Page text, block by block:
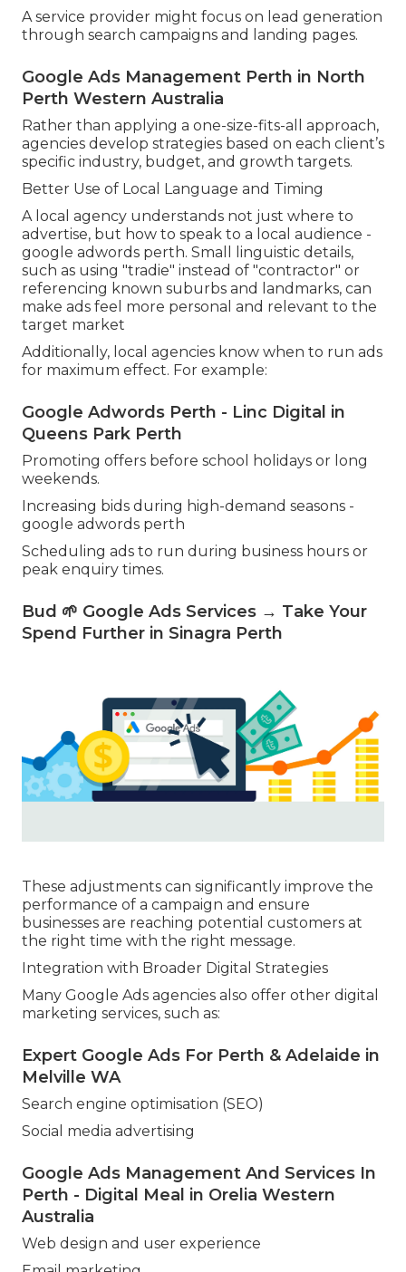
A service provider might focus on lead generation
through search campaigns and landing pages.
Google Ads Management Perth in North
Perth Western Australia
Rather than applying a one-size-fits-all approach,
agencies develop strategies based on each client’s
specific industry, budget, and growth targets.
Better Use of Local Language and Timing
A local agency understands not just where to
advertise, but how to speak to a local audience -
google adwords perth. Small linguistic details,
such as using "tradie" instead of "contractor" or
referencing known suburbs and landmarks, can
make ads feel more personal and relevant to the
target market
Additionally, local agencies know when to run ads
for maximum effect. For example:
Google Adwords Perth - Linc Digital in
Queens Park Perth
Promoting offers before school holidays or long
weekends.
Increasing bids during high-demand seasons -
google adwords perth
Scheduling ads to run during business hours or
peak enquiry times.
Bud 🌱 Google Ads Services → Take Your
Spend Further in Sinagra Perth
These adjustments can significantly improve the
performance of a campaign and ensure
businesses are reaching potential customers at
the right time with the right message.
Integration with Broader Digital Strategies
Many Google Ads agencies also offer other digital
marketing services, such as:
Expert Google Ads For Perth & Adelaide in
Melville WA
Search engine optimisation (SEO)
Social media advertising
Google Ads Management And Services In
Perth - Digital Meal in Orelia Western
Australia
Web design and user experience